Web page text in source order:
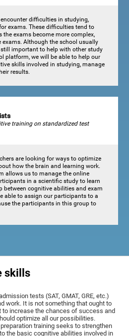
difficulties in studying,
exams. These difficulties tend to
the exams become more complex,
exams. Although the school usually
important to help with other study
platform, we will be able to help our
skills involved in studying, manage
results.
training on standardized test
are looking for ways to optimize
how the brain and learning work.
allows us to manage the online
in a scientific study to learn
between cognitive abilities and exam
able to assign our participants to a
the participants in this group to
skills
tests (SAT, GMAT, GRE, etc.)
work. It is not something that ought to
to increase the chances of success and
optimize all our possibilities.
training seeks to strengthen
the basic cognitive abilities involved in